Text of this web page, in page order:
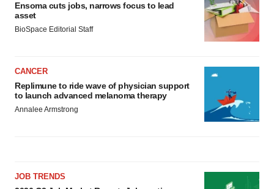
Ensoma cuts jobs, narrows focus to lead
asset
BioSpace Editorial Staff
CANCER
Replimune to ride wave of physician support
to launch advanced melanoma therapy
Annalee Armstrong
JOB TRENDS